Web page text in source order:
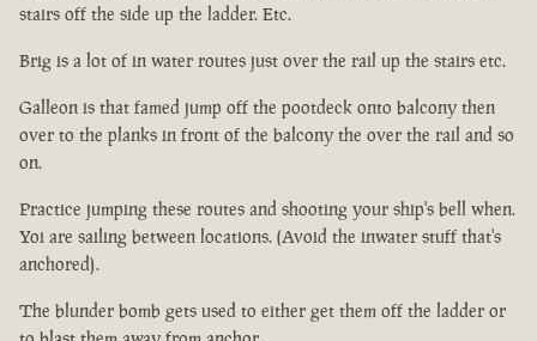
stairs off the side up the ladder. Etc.
Brig is a lot of in water routes just over the rail up the stairs etc.
Galleon is that famed jump off the pootdeck onto balcony then
over to the planks in front of the balcony the over the rail and so
on.
Practice jumping these routes and shooting your ship's bell when.
Yoi are sailing between locations. (Avoid the inwater stuff that's
anchored).
The blunder bomb gets used to either get them off the ladder or